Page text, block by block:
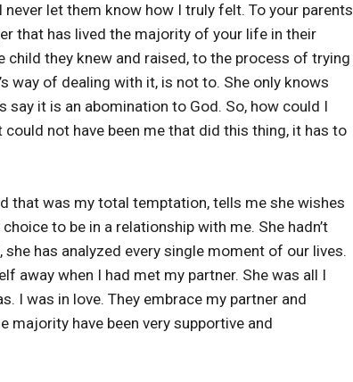
let them know how I truly felt. To your parents
that has lived the majority of your life in their
they knew and raised, to the process of trying
way of dealing with it, is not to. She only knows
say it is an abomination to God. So, how could I
not have been me that did this thing, it has to
that was my total temptation, tells me she wishes
to be in a relationship with me. She hadn’t
has analyzed every single moment of our lives.
away when I had met my partner. She was all I
I was in love. They embrace my partner and
majority have been very supportive and